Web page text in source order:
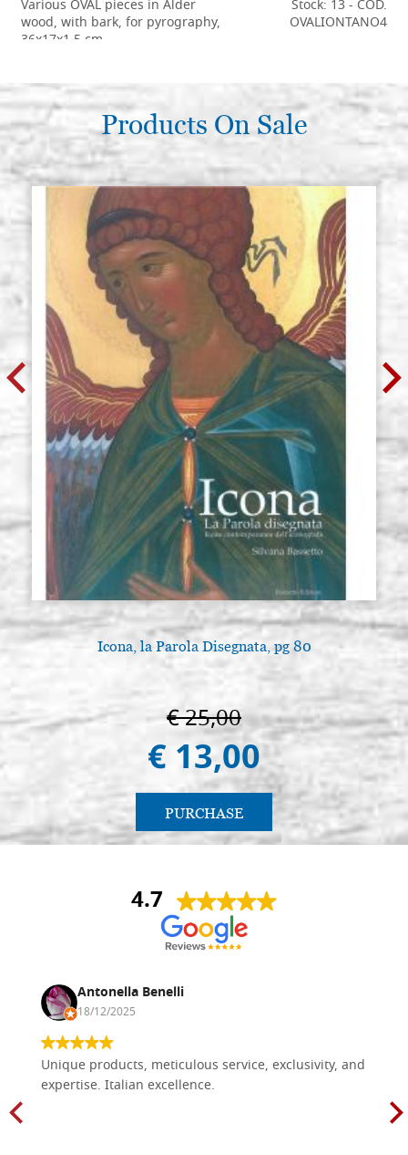
Various OVAL pieces in Alder
wood, with bark, for pyrography,
36x17x1,5 cm
Stock: 13 - COD.
OVALIONTANO4
€ 9,00 BUY
Various OVAL pieces in Alder
wood, with bark, for pyrography,
40x18-20x2 cm
Stock: 14 - COD.
OVALIONTANO5
€ 11,00 BUY
Various OVAL pieces in Alder
wood, with bark, for pyrography,
50x18-21x2 cm
Stock: 4 - COD.
OVALIONTANO6
€ 14,00 BUY
Products On Sale
Icona, la Parola Disegnata, pg 80
€ 25,00
€ 13,00
PURCHASE
4.7
Antonella Benelli
18/12/2025
Unique products, meticulous service, exclusivity, and
expertise. Italian excellence.